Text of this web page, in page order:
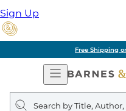
Sign Up
Free Shipping
Open
Navigation
Search
query